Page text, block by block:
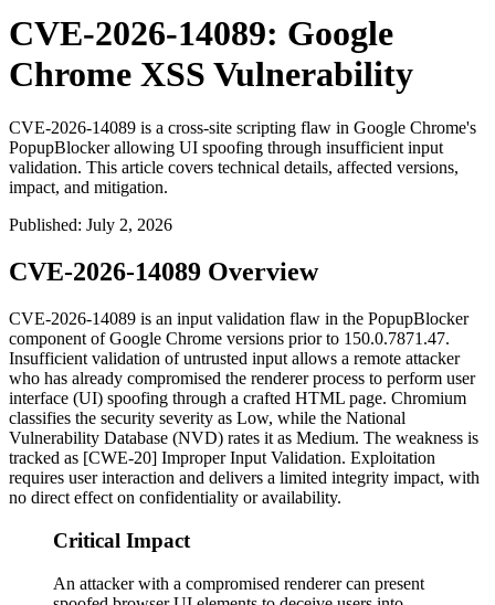
CVE-2026-14089: Google
Chrome XSS Vulnerability
CVE-2026-14089 is a cross-site scripting flaw in Google Chrome's
PopupBlocker allowing UI spoofing through insufficient input
validation. This article covers technical details, affected versions,
impact, and mitigation.
Published: July 2, 2026
CVE-2026-14089 Overview
CVE-2026-14089 is an input validation flaw in the PopupBlocker
component of Google Chrome versions prior to 150.0.7871.47.
Insufficient validation of untrusted input allows a remote attacker
who has already compromised the renderer process to perform user
interface (UI) spoofing through a crafted HTML page. Chromium
classifies the security severity as Low, while the National
Vulnerability Database (NVD) rates it as Medium. The weakness is
tracked as [CWE-20] Improper Input Validation. Exploitation
requires user interaction and delivers a limited integrity impact, with
no direct effect on confidentiality or availability.
Critical Impact
An attacker with a compromised renderer can present